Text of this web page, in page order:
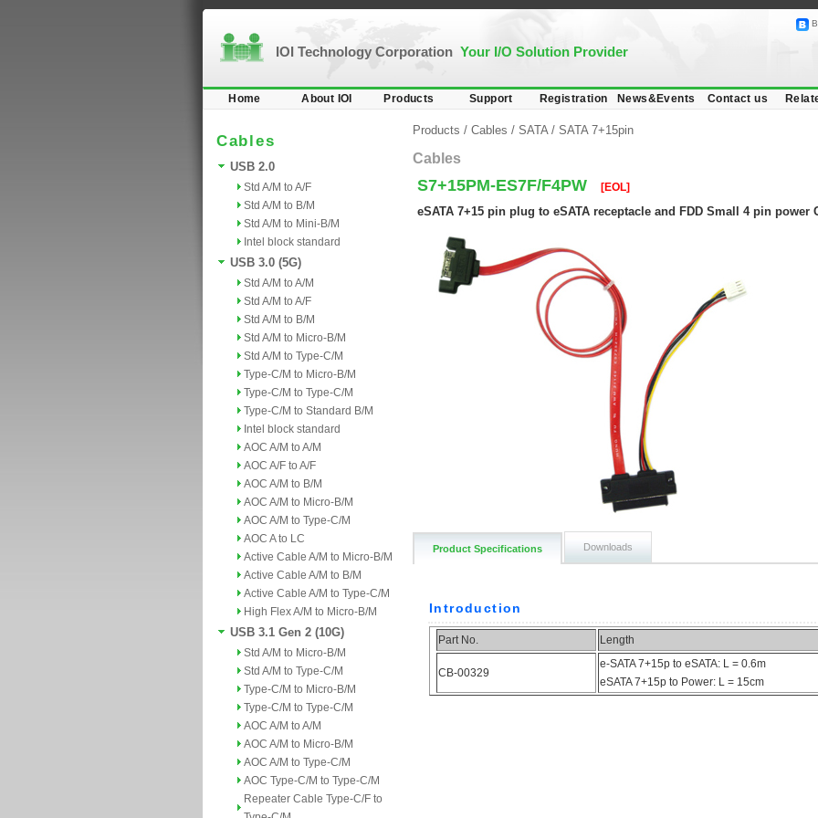
IOI Technology Corporation Your I/O Solution Provider
Home About IOI Products Support Registration News&Events Contact us
Cables
USB 2.0
Std A/M to A/F
Std A/M to B/M
Std A/M to Mini-B/M
Intel block standard
USB 3.0 (5G)
Std A/M to A/M
Std A/M to A/F
Std A/M to B/M
Std A/M to Micro-B/M
Std A/M to Type-C/M
Type-C/M to Micro-B/M
Type-C/M to Type-C/M
Type-C/M to Standard B/M
Intel block standard
AOC A/M to A/M
AOC A/F to A/F
AOC A/M to B/M
AOC A/M to Micro-B/M
AOC A/M to Type-C/M
AOC A to LC
Active Cable A/M to Micro-B/M
Active Cable A/M to B/M
Active Cable A/M to Type-C/M
High Flex A/M to Micro-B/M
USB 3.1 Gen 2 (10G)
Std A/M to Micro-B/M
Std A/M to Type-C/M
Type-C/M to Micro-B/M
Type-C/M to Type-C/M
AOC A/M to A/M
AOC A/M to Micro-B/M
AOC A/M to Type-C/M
AOC Type-C/M to Type-C/M
Repeater Cable Type-C/F to
Products / Cables / SATA / SATA 7+15pin
Cables
S7+15PM-ES7F/F4PW [EOL]
eSATA 7+15 pin plug to eSATA receptacle and FDD Small 4 pin
Product Specifications Downloads